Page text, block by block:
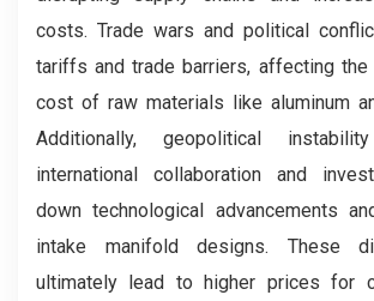
costs. Trade wars and political
tariffs and trade barriers, affecting the
cost of raw materials like aluminum
Additionally, geopolitical
international collaboration and
down technological advancements
intake manifold designs. These
ultimately lead to higher prices for